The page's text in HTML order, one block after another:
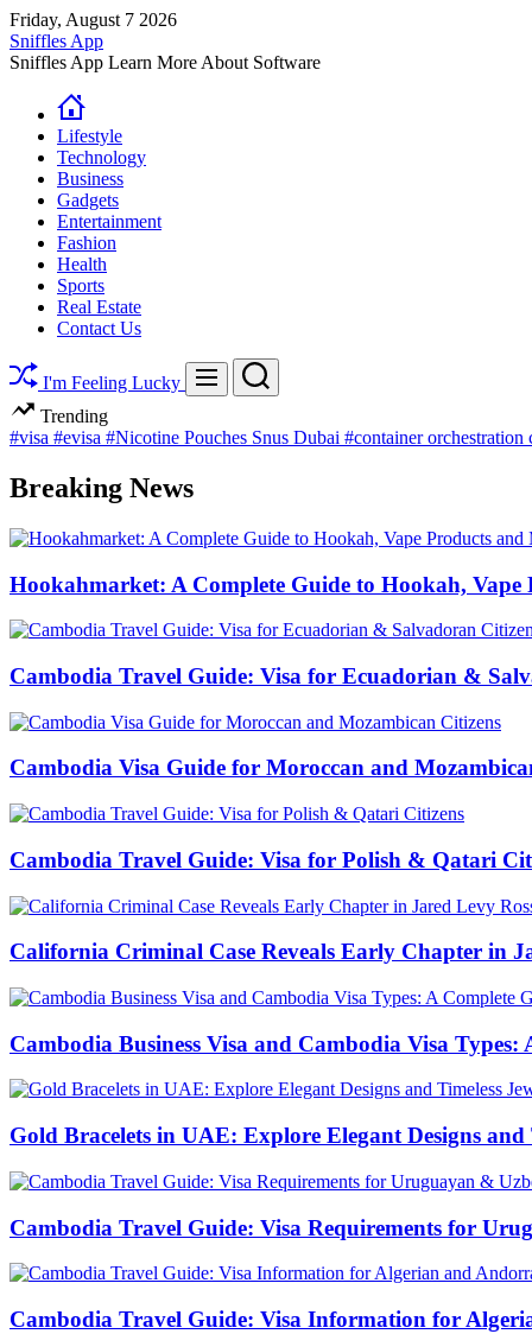
Skip
to
content
Friday, August 7 2026
Sniffles App
Sniffles App Learn More About Software
Lifestyle
Technology
Business
Gadgets
Entertainment
Fashion
Health
Sports
Real Estate
Contact Us
I'm Feeling Lucky Menu Search
Trending
#visa #evisa #Nicotine Pouches Snus Dubai #container orchestration
Breaking News
Hookahmarket: A Complete Guide to Hookah, Vape
Cambodia Travel Guide: Visa for Ecuadorian &
Cambodia Visa Guide for Moroccan and
Cambodia Travel Guide: Visa for Polish & Qatari
California Criminal Case Reveals Early Chapter in
Cambodia Business Visa and Cambodia Visa
Gold Bracelets in UAE: Explore Elegant Designs and
Cambodia Travel Guide: Visa Requirements for
Cambodia Travel Guide: Visa Information for